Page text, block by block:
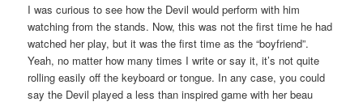
I was curious to see how the Devil would perform with him
watching from the stands. Now, this was not the first time he had
watched her play, but it was the first time as the “boyfriend”.
Yeah, no matter how many times I write or say it, it’s not quite
rolling easily off the keyboard or tongue. In any case, you could
say the Devil played a less than inspired game with her beau